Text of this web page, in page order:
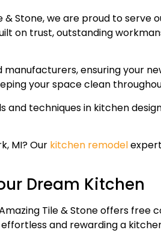
Stone, we are proud to serve
on trust, outstanding
ensuring your
your space clean
techniques in kitchen
MI? Our kitchen remodel
Dream Kitchen
Tile & Stone offers
and rewarding a